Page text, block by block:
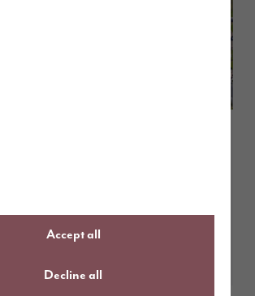
Accept all
Decline all